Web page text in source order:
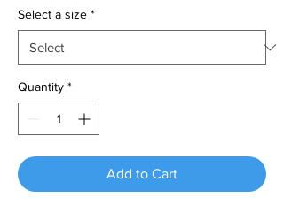
Select a size *
Quantity *
Add to Cart